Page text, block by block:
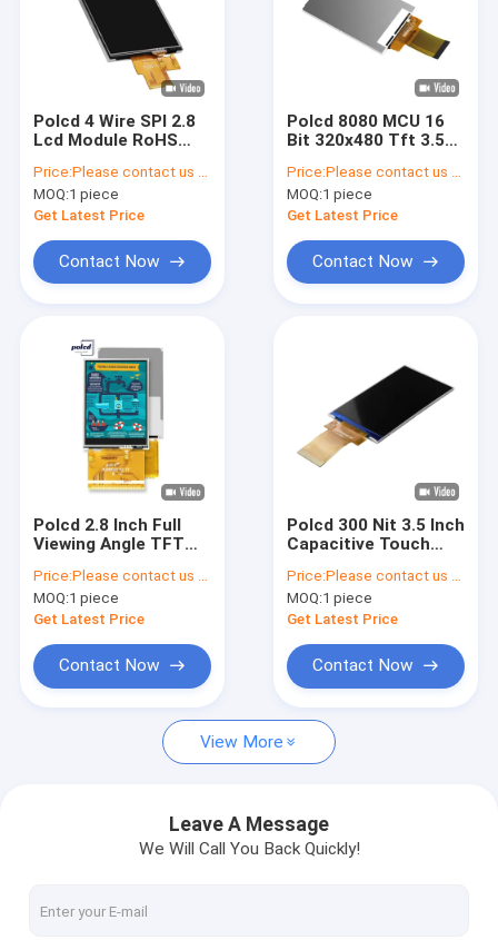
Products
VR Show
About Us
News
Cases
TFT LCD Display
IPS TFT LCD Display
TFT Touch Screen
Polcd 4 Wire SPI 2.8
Lcd Module RoHS
Resistive Touch
Screen
Price:Please contact us for latest price
MOQ:1 piece
Get Latest Price
Contact Now
Polcd 8080 MCU 16
Bit 320x480 Tft 3.5
Brightness
Price:Please contact us for latest price
MOQ:1 piece
Get Latest Price
Contact Now
Polcd 2.8 Inch Full
Viewing Angle TFT
Sunlight Readable
IPS Panel
Price:Please contact us for latest price
MOQ:1 piece
Get Latest Price
Contact Now
Polcd 300 Nit 3.5 Inch
Capacitive Touch
Screen Tft Lcd
Price:Please contact us for latest price
MOQ:1 piece
Get Latest Price
Contact Now
View More
Leave A Message
We Will Call You Back Quickly!